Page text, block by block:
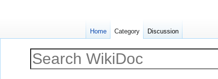
Home Category Discussion